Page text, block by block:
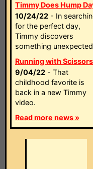
Timmy Does Hump
10/24/22 - In
for the perfect day,
Timmy discovers
something
Running with Scissors
9/04/22 - That
childhood favorite is
back in a new Timmy
video.
Read more news »